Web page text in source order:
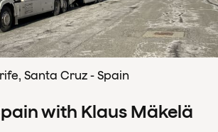
Santa Cruz - Spain
with Klaus Mäkelä